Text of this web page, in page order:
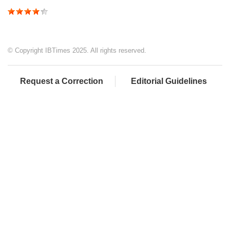
© Copyright IBTimes 2025. All rights reserved.
Request a Correction Editorial Guidelines